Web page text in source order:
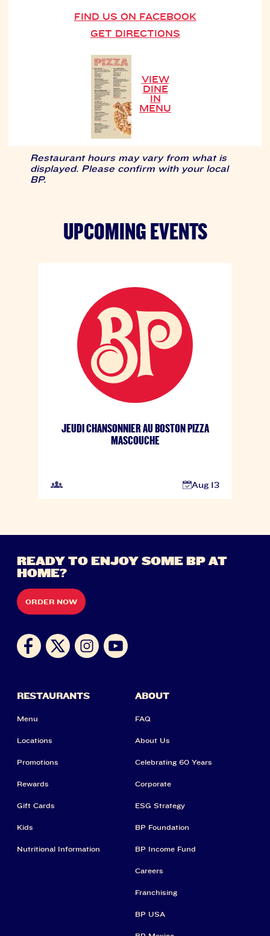
FIND US ON FACEBOOK
GET DIRECTIONS
VIEW
DINE
IN
MENU
Restaurant hours may vary from what is
displayed. Please confirm with your local
BP.
UPCOMING EVENTS
JEUDI CHANSONNIER AU BOSTON PIZZA
MASCOUCHE
Aug 13
READY TO ENJOY SOME BP AT
HOME?
ORDER NOW
RESTAURANTS
Menu
Locations
Promotions
Rewards
Gift Cards
Kids
Nutritional Information
ABOUT
FAQ
About Us
Celebrating 60 Years
Corporate
ESG Strategy
BP Foundation
BP Income Fund
Careers
Franchising
BP USA